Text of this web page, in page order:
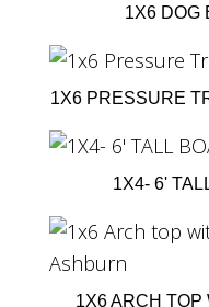
1X6 DOG
1X6 PRESSURE
1X4- 6'
1X6 ARCH TOP